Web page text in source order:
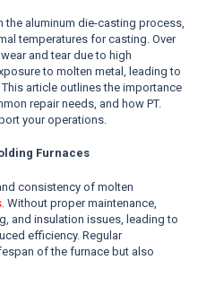
aluminum die-casting process,
temperatures for casting. Over
and tear due to high
to molten metal, leading to
article outlines the importance
repair needs, and how PT.
your operations.
Furnaces
consistency of molten
. Without proper maintenance,
and insulation issues, leading to
efficiency. Regular
of the furnace but also